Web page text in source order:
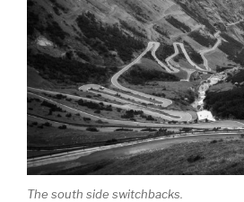
The south side switchbacks.